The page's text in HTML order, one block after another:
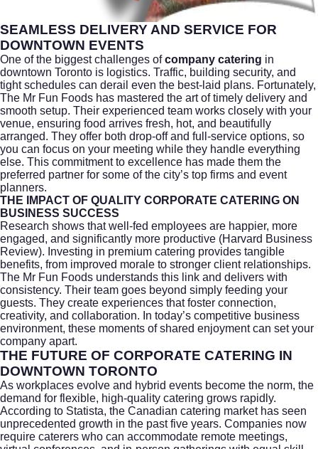
SEAMLESS DELIVERY AND SERVICE FOR
DOWNTOWN EVENTS
One of the biggest challenges ofcompany catering in
downtown Toronto is logistics. Traffic, building security, and
tight schedules can derail even the best-laid plans. Fortunately,
The Mr Fun Foods has mastered the art of timely delivery and
smooth setup. Their experienced team works closely with your
venue, ensuring food arrives fresh, hot, and beautifully
arranged. They offer both drop-off and full-service options, so
you can focus on your meeting while they handle everything
else. This commitment to excellence has made them the
preferred partner for some of the city’s top firms and event
planners.
THE IMPACT OF QUALITY CORPORATE CATERING ON
BUSINESS SUCCESS
Research shows that well-fed employees are happier, more
engaged, and significantly more productive (Harvard Business
Review). Investing in premium catering provides tangible
benefits, from improved morale to stronger client relationships.
The Mr Fun Foods understands this link and delivers with
consistency. Their team goes beyond simply feeding your
guests. They create experiences that foster connection,
creativity, and collaboration. In today’s competitive business
environment, these moments of shared enjoyment can set your
company apart.
THE FUTURE OF CORPORATE CATERING IN
DOWNTOWN TORONTO
As workplaces evolve and hybrid events become the norm, the
demand for flexible, high-quality catering grows rapidly.
According to Statista, the Canadian catering market has seen
unprecedented growth in the past five years. Companies now
require caterers who can accommodate remote meetings,